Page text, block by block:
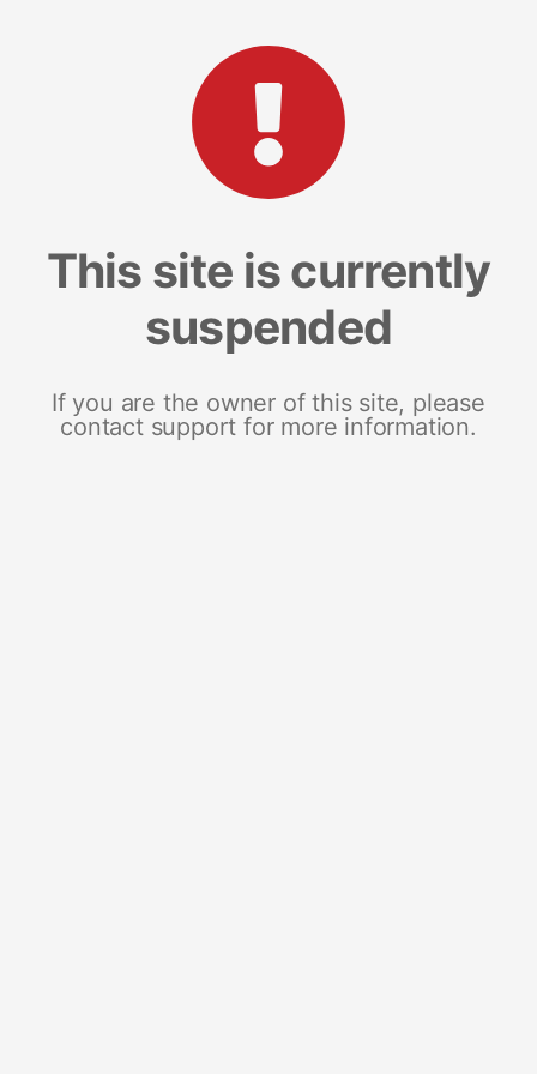
This site is currently
suspended
If you are the owner of this site, please
contact support for more information.